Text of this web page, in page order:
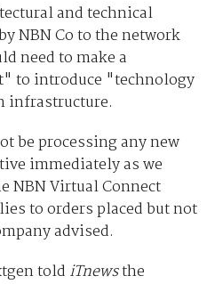
and technical
NBN Co to the network
need to make a
to introduce "technology
infrastructure.
be processing any new
immediately as we
NBN Virtual Connect
to orders placed but not
advised.
told iTnewsthe